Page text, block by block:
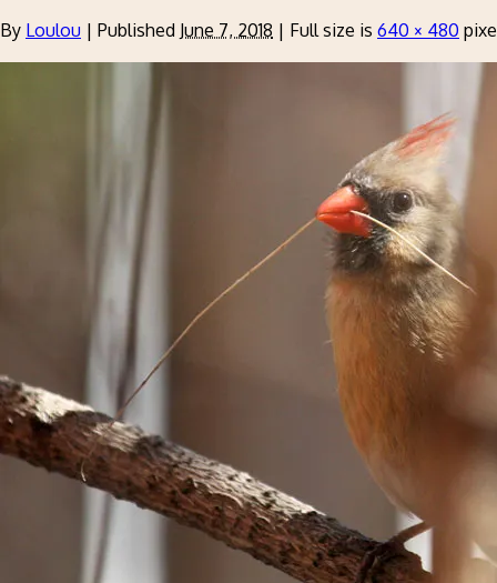
By Loulou | Published June 7, 2018 | Full size is 640 × 480